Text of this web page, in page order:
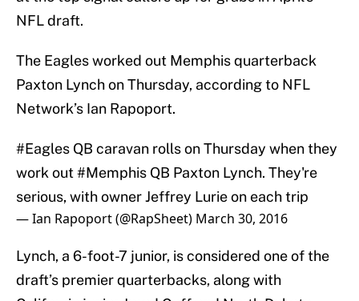
NFL draft.
The Eagles worked out Memphis quarterback
Paxton Lynch on Thursday, according to NFL
Network’s Ian Rapoport.
#Eagles QB caravan rolls on Thursday when they
work out#Memphis QB Paxton Lynch. They're
serious, with owner Jeffrey Lurie on each trip
— Ian Rapoport (@RapSheet) March 30, 2016
Lynch, a 6-foot-7 junior, is considered one of the
draft’s premier quarterbacks, along with